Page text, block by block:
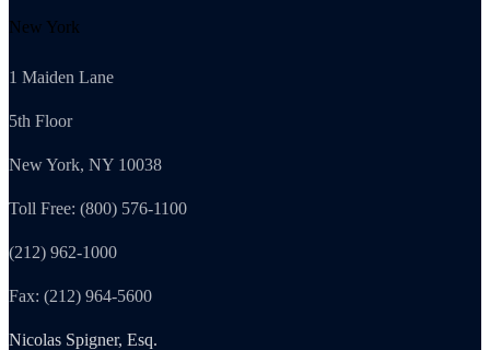
New York
1 Maiden Lane
5th Floor
New York, NY 10038
Toll Free: (800) 576-1100
(212) 962-1000
Fax: (212) 964-5600
Nicolas Spigner, Esq.